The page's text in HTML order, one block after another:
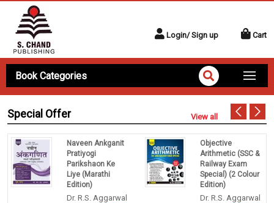
Login/ Sign up Cart
Book Categories
Special Offer View all
Naveen Ankganit
Pratiyogi
Parikshaon Ke
Liye (Marathi
Edition)
Dr. R.S. Aggarwal
Objective
Arithmetic (SSC &
Railway Exam
Special) (2 Colour
Edition)
Dr. R.S. Aggarwal